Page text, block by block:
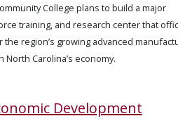
College plans to build a major
training, and research center that
region’s growing advanced
Carolina’s economy.
Development